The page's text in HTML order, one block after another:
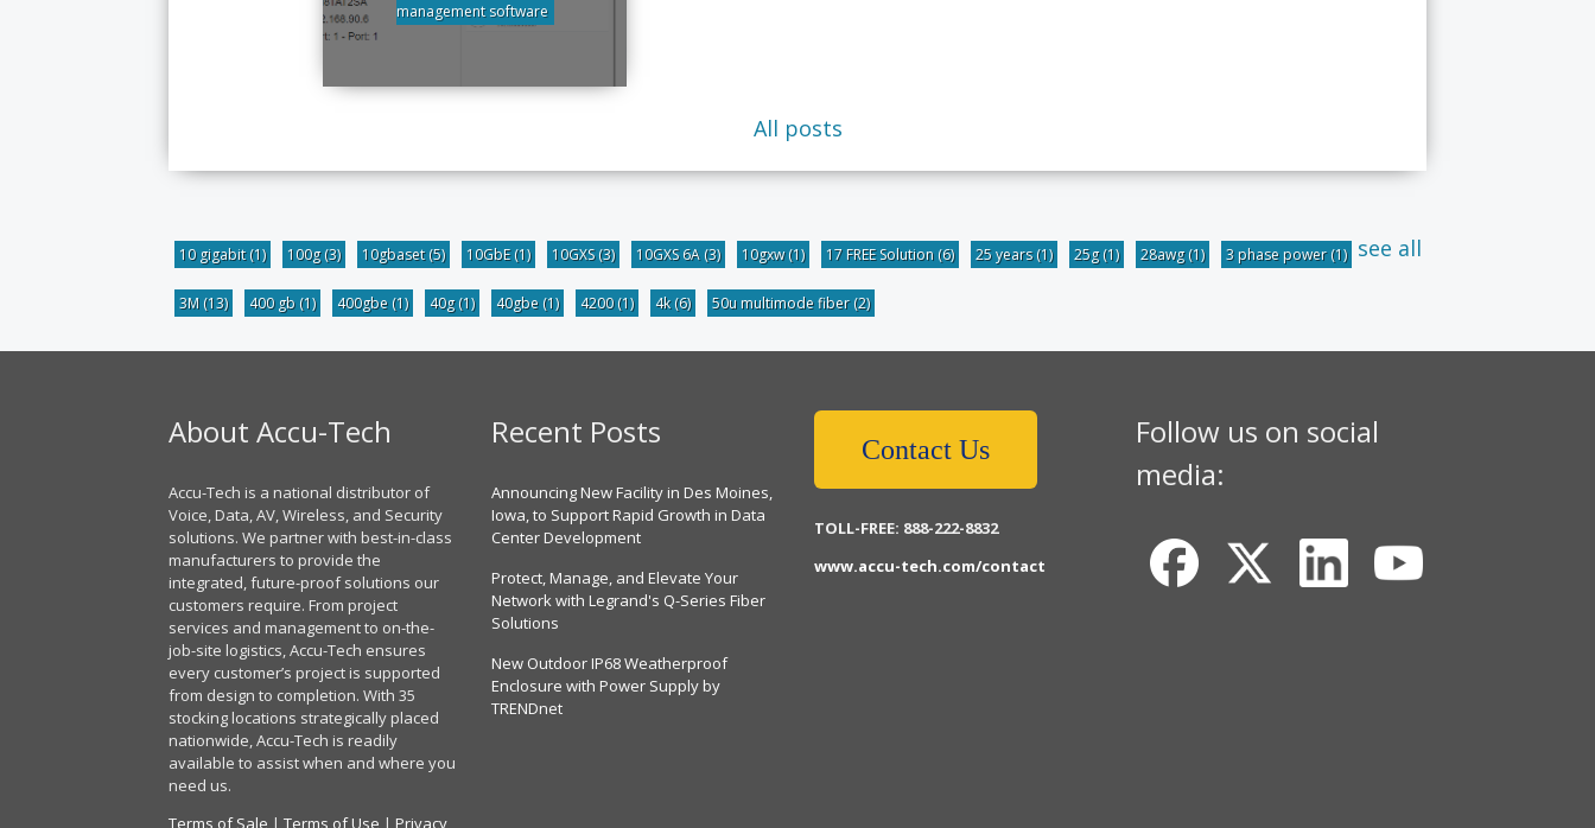
management software
All posts
10 gigabit(1) 100g(3) 10gbaset(5) 10GbE(1) 10GXS(3) 10GXS 6A (3) 10gxw(1) 17 FREE Solution (6) 25 years(1) 25g(1) 28awg(1) 3 phase power(1)
3M (13) 400 gb (1) 400gbe (1) 40g(1) 40gbe (1) 4200(1) 4k(6) 50u multimode fiber(2)
see all
About Accu-Tech
Accu-Tech is a national distributor of
Voice, Data, AV, Wireless, and Security
solutions. We partner with best-in-class
manufacturers to provide the
integrated, future-proof solutions our
customers require. From project
services and management to on-the-
job-site logistics, Accu-Tech ensures
every customer’s project is supported
from design to completion. With 35
stocking locations strategically placed
nationwide, Accu-Tech is readily
available to assist when and where you
need us.
Terms of Sale | Terms of Use | Privacy
Recent Posts
Announcing New Facility in Des Moines,
Iowa, to Support Rapid Growth in Data
Center Development
Protect, Manage, and Elevate Your
Network with Legrand's Q-Series Fiber
Solutions
New Outdoor IP68 Weatherproof
Enclosure with Power Supply by
TRENDnet
Contact Us
TOLL-FREE: 888-222-8832
www.accu-tech.com/contact
Follow us on social
media: